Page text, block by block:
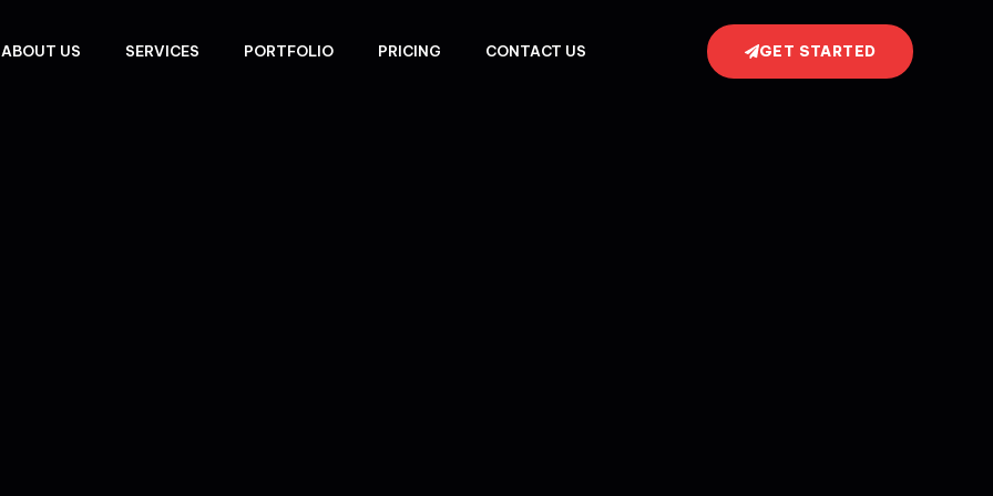
ABOUT US SERVICES PORTFOLIO PRICING CONTACT US GET STARTED